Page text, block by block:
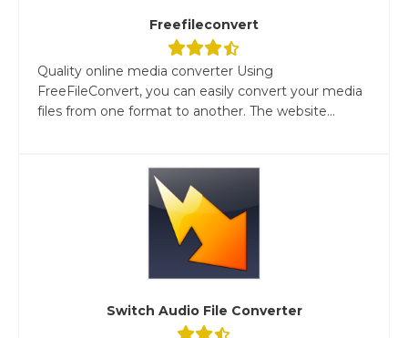
Freefileconvert
Quality online media converter Using
FreeFileConvert, you can easily convert your media
files from one format to another. The website...
Switch Audio File Converter